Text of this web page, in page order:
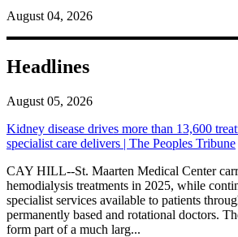
August 04, 2026
Headlines
August 05, 2026
Kidney disease drives more than 13,600
specialist care delivers | The Peoples Tribune
CAY HILL--St. Maarten Medical Center
hemodialysis treatments in 2025, while
specialist services available to patients
permanently based and rotational doctors.
form part of a much larg...